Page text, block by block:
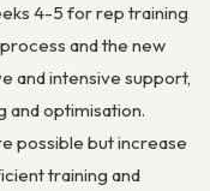
4-5 for rep training
and the new
and intensive support,
and optimisation.
possible but increase
training and